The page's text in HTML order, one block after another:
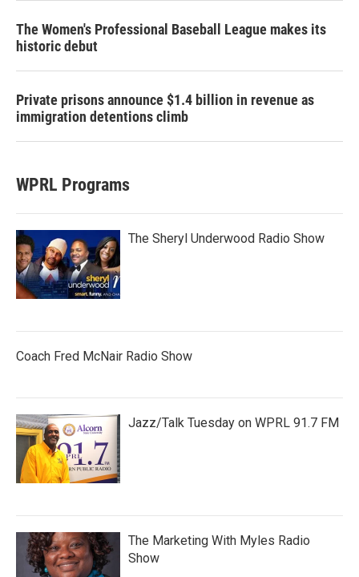
The Women's Professional Baseball League makes its
historic debut
Private prisons announce $1.4 billion in revenue as
immigration detentions climb
WPRL Programs
The Sheryl Underwood Radio Show
Coach Fred McNair Radio Show
Jazz/Talk Tuesday on WPRL 91.7 FM
The Marketing With Myles Radio
Show